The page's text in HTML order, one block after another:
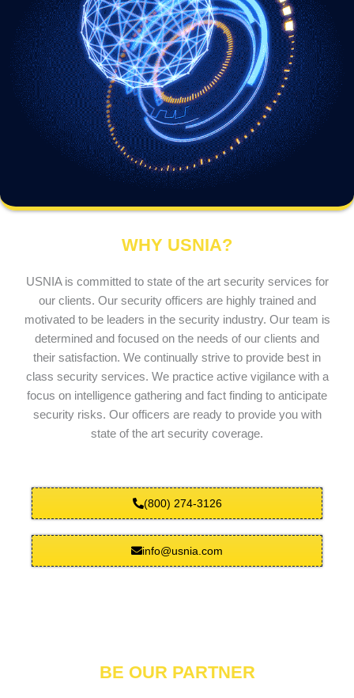
WHY USNIA?
USNIA is committed to state of the art security services for
our clients. Our security officers are highly trained and
motivated to be leaders in the security industry. Our team is
determined and focused on the needs of our clients and
their satisfaction. We continually strive to provide best in
class security services. We practice active vigilance with a
focus on intelligence gathering and fact finding to anticipate
security risks. Our officers are ready to provide you with
state of the art security coverage.
(800) 274-3126
info@usnia.com
BE OUR PARTNER